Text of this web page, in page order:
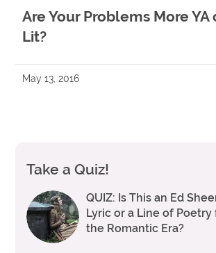
Are Your Problems More YA
Lit?
May 13, 2016
Take a Quiz!
QUIZ: Is This an Ed
Lyric or a Line of Poetry
the Romantic Era?